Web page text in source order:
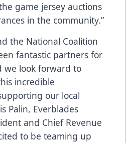
game jersey auctions
in the community.”
the National Coalition
fantastic partners for
we look forward to
incredible
our local
Palin, Everblades
and Chief Revenue
to be teaming up